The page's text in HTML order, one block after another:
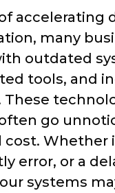
accelerating
many
outdated
tools, and
These
go
cost. Whether
error, or a
systems